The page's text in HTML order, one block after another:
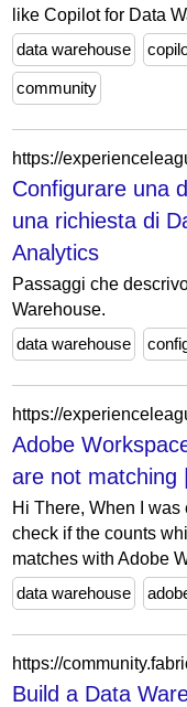
like Copilot for Data
data warehouse
community
Configurare una
una richiesta di
Analytics
Passaggi che
Warehouse.
data warehouse
Adobe
are not matching
Hi There, When I
check if the counts
matches with Adobe
data warehouse
Build a Data